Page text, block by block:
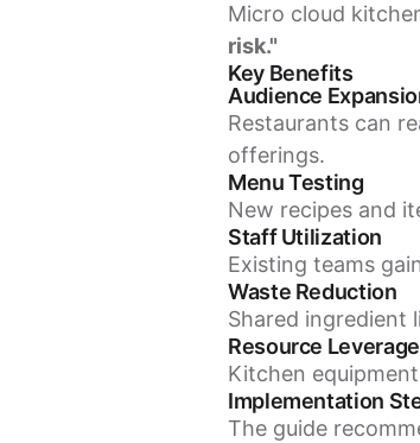
Micro cloud
risk."
Key Benefits
Audience
Restaurants can
offerings.
Menu Testing
New recipes and
Staff Utilization
Existing teams
Waste Reduction
Shared ingredient
Resource Leverage
Kitchen
Implementation
The guide